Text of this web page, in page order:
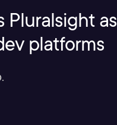
Pluralsight as
platforms